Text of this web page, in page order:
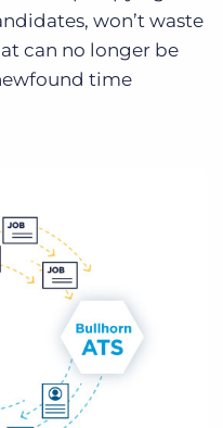
won’t waste
can no longer be
time